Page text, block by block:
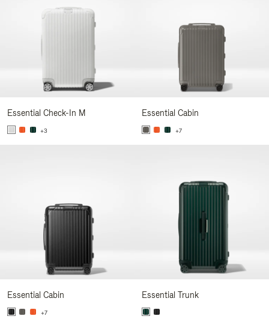
Essential Check-In M
+3
Essential Cabin
+7
Essential Cabin
+7
Essential Trunk